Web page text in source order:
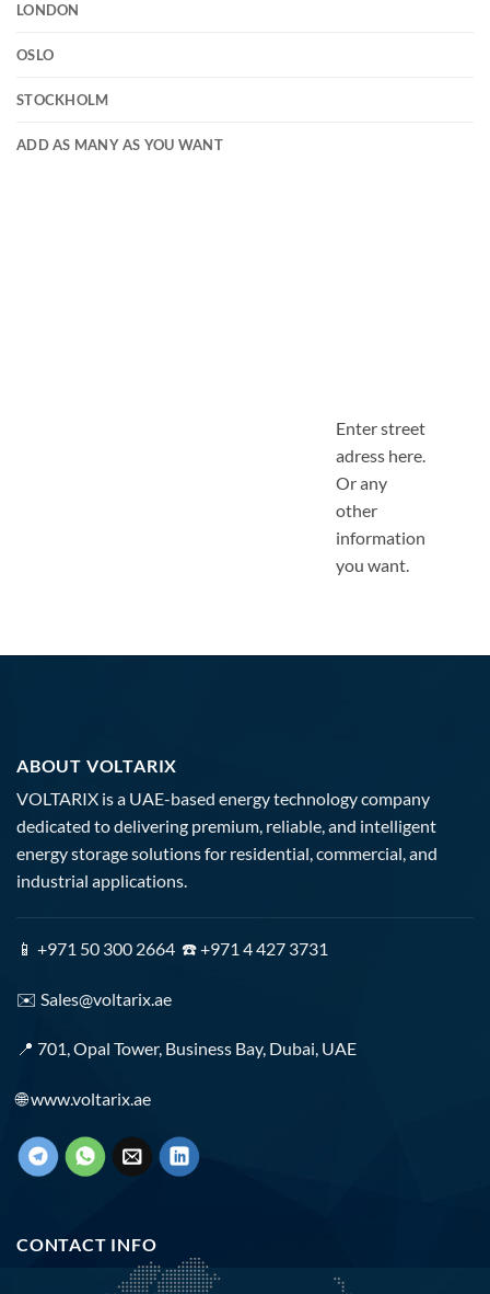
LONDON
OSLO
STOCKHOLM
ADD AS MANY AS YOU WANT
Enter street
adress here.
Or any
other
information
you want.
ABOUT VOLTARIX
VOLTARIX is a UAE-based energy technology company
dedicated to delivering premium, reliable, and intelligent
energy storage solutions for residential, commercial, and
industrial applications.
📱 +971 50 300 2664 ☎️ +971 4 427 3731
✉️ Sales@voltarix.ae
📍 701, Opal Tower, Business Bay, Dubai, UAE
🌐www.voltarix.ae
CONTACT INFO